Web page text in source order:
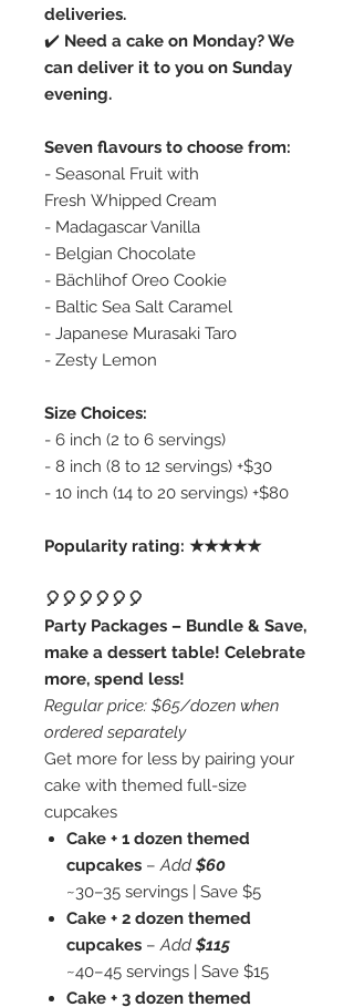
deliveries.
✔️ Need a cake on Monday? We
can deliver it to you on Sunday
evening.
Seven flavours to choose from:
- Seasonal Fruit with
Fresh Whipped Cream
- Madagascar Vanilla
- Belgian Chocolate
- Bächlihof Oreo Cookie
- Baltic Sea Salt Caramel
- Japanese Murasaki Taro
- Zesty Lemon
Size Choices:
- 6 inch (2 to 6 servings)
- 8 inch (8 to 12 servings) +$30
- 10 inch (14 to 20 servings) +$80
Popularity rating: ★★★★★
🎈🎈🎈🎈🎈🎈
Party Packages – Bundle & Save,
make a dessert table! Celebrate
more, spend less!
Regular price: $65/dozen when
ordered separately
Get more for less by pairing your
cake with themed full-size
cupcakes
Cake + 1 dozen themed
cupcakes –Add $60
~30–35 servings | Save $5
Cake + 2 dozen themed
cupcakes –Add $115
~40–45 servings | Save $15
Cake + 3 dozen themed